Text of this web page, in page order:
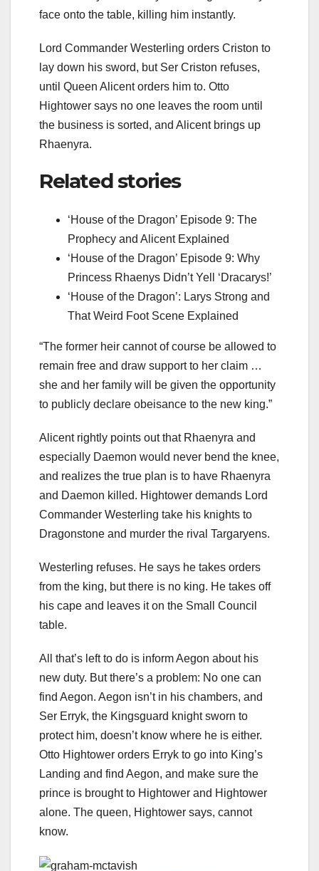
face onto the table, killing him instantly.
Lord Commander Westerling orders Criston to
lay down his sword, but Ser Criston refuses,
until Queen Alicent orders him to. Otto
Hightower says no one leaves the room until
the business is sorted, and Alicent brings up
Rhaenyra.
Related stories
‘House of the Dragon’ Episode 9: The
Prophecy and Alicent Explained
‘House of the Dragon’ Episode 9: Why
Princess Rhaenys Didn’t Yell ‘Dracarys!’
‘House of the Dragon’: Larys Strong and
That Weird Foot Scene Explained
“The former heir cannot of course be allowed to
remain free and draw support to her claim …
she and her family will be given the opportunity
to publicly declare obeisance to the new king.”
Alicent rightly points out that Rhaenyra and
especially Daemon would never bend the knee,
and realizes the true plan is to have Rhaenyra
and Daemon killed. Hightower demands Lord
Commander Westerling take his knights to
Dragonstone and murder the rival Targaryens.
Westerling refuses. He says he takes orders
from the king, but there is no king. He takes off
his cape and leaves it on the Small Council
table.
All that’s left to do is inform Aegon about his
new duty. But there’s a problem: No one can
find Aegon. Aegon isn’t in his chambers, and
Ser Erryk, the Kingsguard knight sworn to
protect him, doesn’t know where he is either.
Otto Hightower orders Erryk to go into King’s
Landing and find Aegon, and make sure the
prince is brought to Hightower and Hightower
alone. The queen, Hightower says, cannot
know.